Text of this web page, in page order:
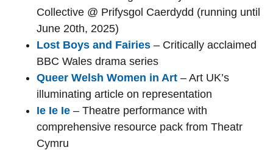
Collective @ Prifysgol Caerdydd (running until
June 20th, 2025)
Lost Boys and Fairies – Critically acclaimed
BBC Wales drama series
Queer Welsh Women in Art – Art UK’s
illuminating article on representation
Ie Ie Ie – Theatre performance with
comprehensive resource pack from Theatr
Cymru